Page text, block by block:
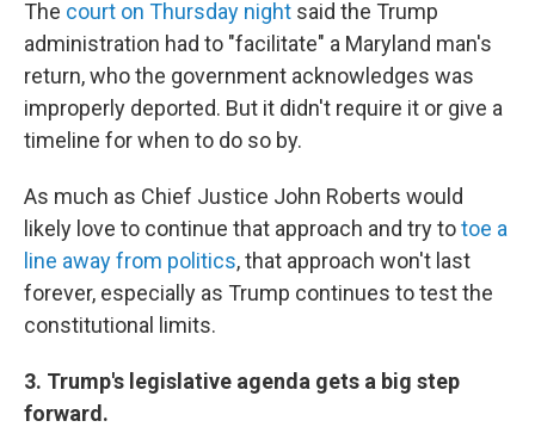
The court on Thursday night said the Trump
administration had to "facilitate" a Maryland man's
return, who the government acknowledges was
improperly deported. But it didn't require it or give a
timeline for when to do so by.
As much as Chief Justice John Roberts would
likely love to continue that approach and try totoe a
line away from politics, that approach won't last
forever, especially as Trump continues to test the
constitutional limits.
3. Trump's legislative agenda gets a big step
forward.